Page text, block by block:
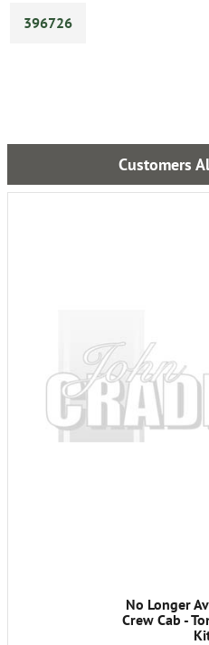
396726
Customers
No Longer
Crew Cab -